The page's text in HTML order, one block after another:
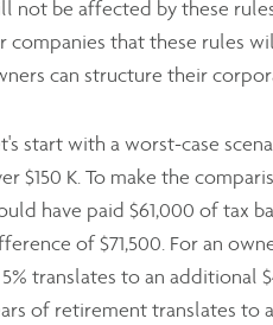
not be affected by these
companies that these rules
can structure their
start with a worst-case
$150 K. To make the
have paid $61,000 of tax
of $71,500. For an
translates to an additional
of retirement translates to